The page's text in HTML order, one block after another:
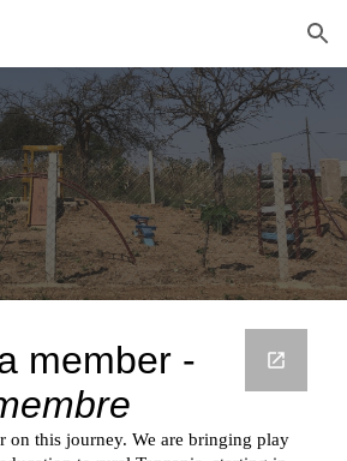
Skip to navigation